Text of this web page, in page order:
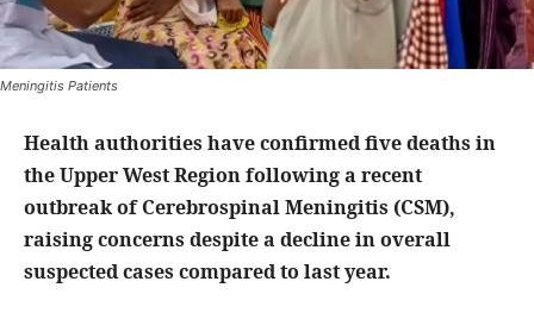
Meningitis Patients
Health authorities have confirmed five deaths in
the Upper West Region following a recent
outbreak of Cerebrospinal Meningitis (CSM),
raising concerns despite a decline in overall
suspected cases compared to last year.